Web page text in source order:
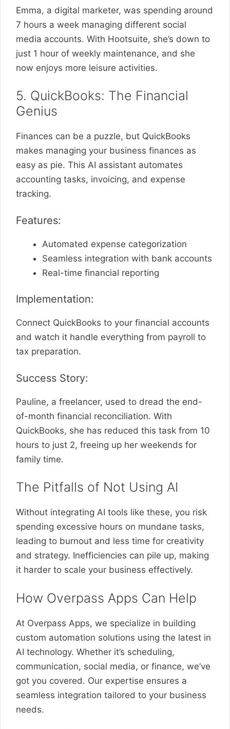
Emma, a digital marketer, was spending around
7 hours a week managing different social
media accounts. With Hootsuite, she’s down to
just 1 hour of weekly maintenance, and she
now enjoys more leisure activities.
5. QuickBooks: The Financial
Genius
Finances can be a puzzle, but QuickBooks
makes managing your business finances as
easy as pie. This AI assistant automates
accounting tasks, invoicing, and expense
tracking.
Features:
Automated expense categorization
Seamless integration with bank accounts
Real-time financial reporting
Implementation:
Connect QuickBooks to your financial accounts
and watch it handle everything from payroll to
tax preparation.
Success Story:
Pauline, a freelancer, used to dread the end-
of-month financial reconciliation. With
QuickBooks, she has reduced this task from 10
hours to just 2, freeing up her weekends for
family time.
The Pitfalls of Not Using AI
Without integrating AI tools like these, you risk
spending excessive hours on mundane tasks,
leading to burnout and less time for creativity
and strategy. Inefficiencies can pile up, making
it harder to scale your business effectively.
How Overpass Apps Can Help
At Overpass Apps, we specialize in building
custom automation solutions using the latest in
AI technology. Whether it’s scheduling,
communication, social media, or finance, we’ve
got you covered. Our expertise ensures a
seamless integration tailored to your business
needs.